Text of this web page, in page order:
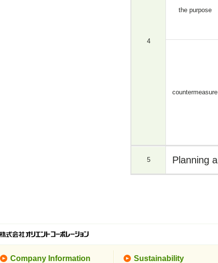
4
the purpose
countermeasure
5 Planning
Company Information Sustainability